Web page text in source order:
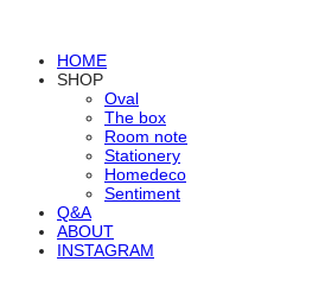
HOME
SHOP
Oval
The box
Room note
Stationery
Homedeco
Sentiment
Q&A
ABOUT
INSTAGRAM